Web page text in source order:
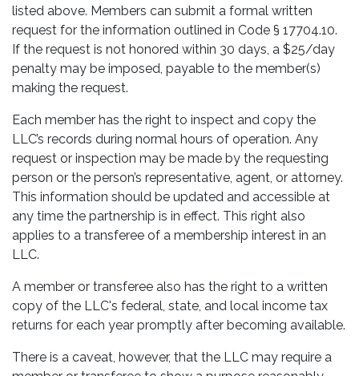
listed above. Members can submit a formal written
request for the information outlined in Code § 17704.10.
If the request is not honored within 30 days, a $25/day
penalty may be imposed, payable to the member(s)
making the request.
Each member has the right to inspect and copy the
LLC’s records during normal hours of operation. Any
request or inspection may be made by the requesting
person or the person’s representative, agent, or attorney.
This information should be updated and accessible at
any time the partnership is in effect. This right also
applies to a transferee of a membership interest in an
LLC.
A member or transferee also has the right to a written
copy of the LLC's federal, state, and local income tax
returns for each year promptly after becoming available.
There is a caveat, however, that the LLC may require a